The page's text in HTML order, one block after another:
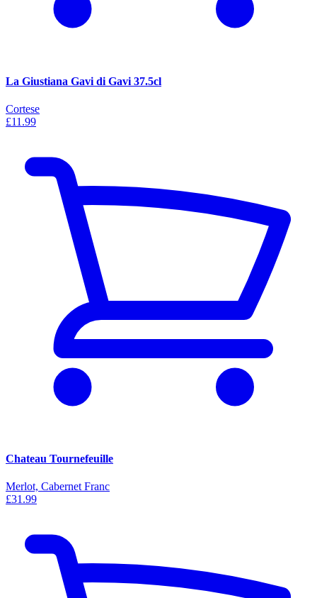
La Giustiana Gavi di Gavi 37.5cl
Cortese
£11.99
Chateau Tournefeuille
Merlot, Cabernet Franc
£31.99